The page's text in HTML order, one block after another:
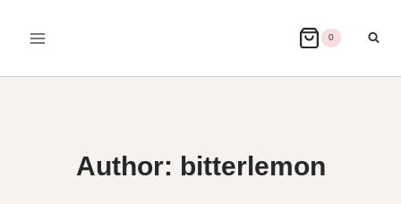
0
Author: bitterlemon